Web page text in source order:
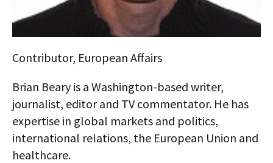
GLOBAL IDEAS CENTER
Contributor, European Affairs
Brian Beary is a Washington-based writer,
journalist, editor and TV commentator. He has
expertise in global markets and politics,
international relations, the European Union and
healthcare.